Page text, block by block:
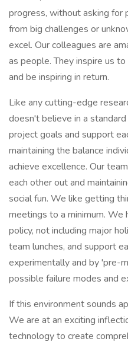
progress, without asking for
from big challenges or
excel. Our colleagues are
as people. They inspire us
and be inspiring in return.
Like any cutting-edge
doesn't believe in a
project goals and support
maintaining the balance
achieve excellence. Our
each other out and
social fun. We like getting
meetings to a minimum. We
policy, not including major
team lunches, and support
experimentally and by 'pre-
possible failure modes and
If this environment sounds
We are at an exciting
technology to create